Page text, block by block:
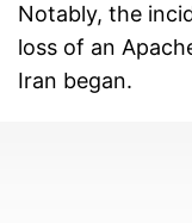
Notably, the
loss of an
Iran began.